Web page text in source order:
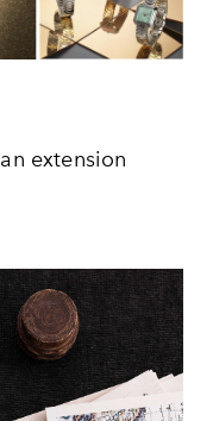
extension